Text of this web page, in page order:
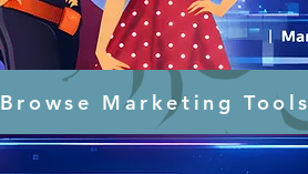
Browse Marketing Tools